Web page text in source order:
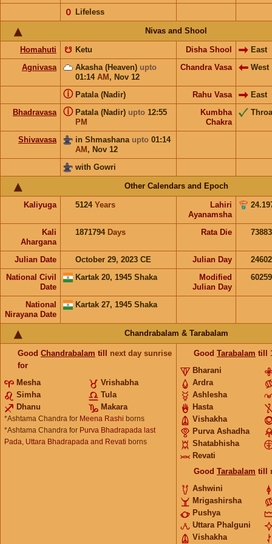
Lifeless
𝟢
Nivas and Shool
Homahuti Ketu
☋ Disha Shool
East
Agnivasa
Akasha (Heaven) upto
01:14 AM , Nov 12
Chandra Vasa West
Patala (Nadir)
ⓘ Rahu Vasa
East
Bhadravasa
Patala (Nadir) upto 12:55
PM
ⓘ
Kumbha
Chakra
Shivavasa in Shmashana upto 01:14
AM , Nov 12
with Gowri
Other Calendars and Epoch
Kaliyuga 5124 Years
Lahiri
Ayanamsha
Kali
Ahargana
1871794 Days Rata Die
Julian Date October 29, 2023 CE Julian Day
National Civil
Date
Kartak 20, 1945 Shaka
Modified
Julian Day
National
Nirayana Date
Kartak 27, 1945 Shaka
Chandrabalam & Tarabalam
Good Chandrabalam till next day sunrise
for
Mesha
Vrishabha
Simha
Tula
Dhanu
Makara
*Ashtama Chandra for Meena Rashi borns
*Ashtama Chandra for Purva Bhadrapada last
Pada, Uttara Bhadrapada and Revati borns
Good Tarabalam till
Bharani
Ardra
Ashlesha
Hasta
Vishakha
Purva Ashadha
Shatabhisha
Revati
Good Tarabalam till
Ashwini
Mrigashirsha
Pushya
Uttara Phalguni
Vishakha